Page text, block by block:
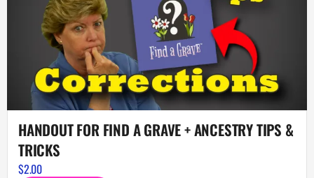
HANDOUT FOR FIND A GRAVE + ANCESTRY TIPS &
TRICKS
$2.00